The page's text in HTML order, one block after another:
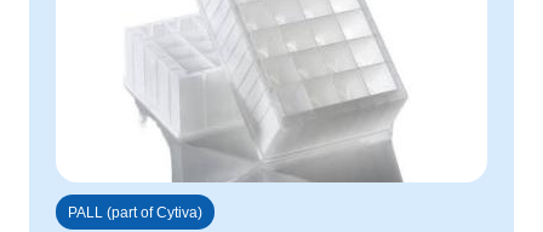
PALL (part of Cytiva)